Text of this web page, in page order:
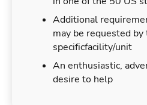
Additional
may be requested by
specificfacility/unit
An enthusiastic,
desire to help